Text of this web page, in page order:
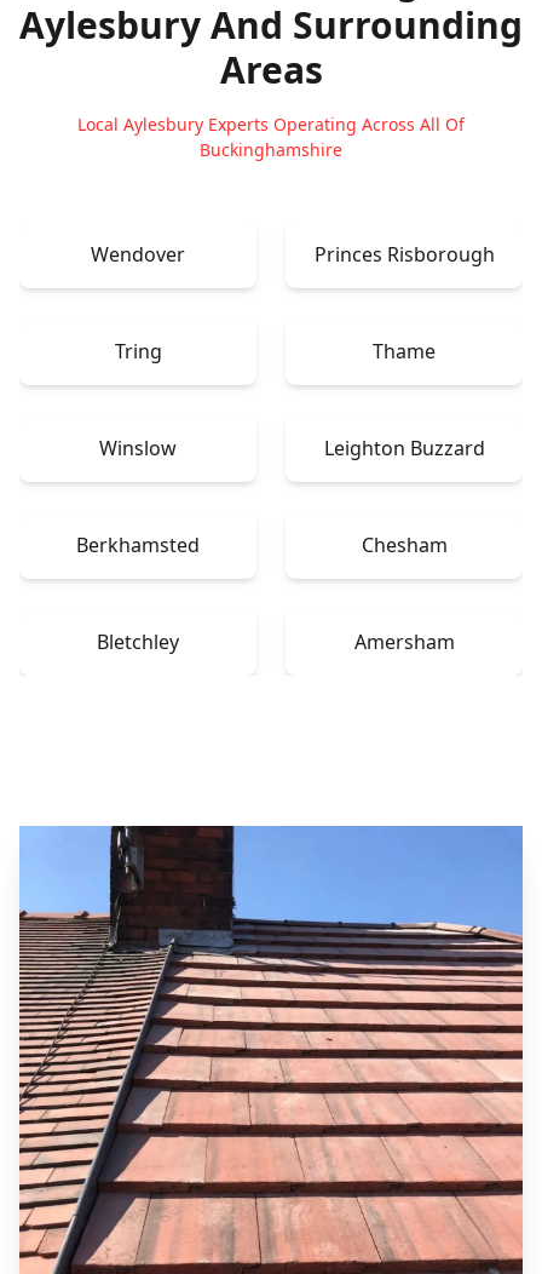
AylesburyAnd Surrounding
Areas
Local Aylesbury Experts Operating Across All Of
Buckinghamshire
Wendover Princes Risborough
Tring Thame
Winslow Leighton Buzzard
Berkhamsted Chesham
Bletchley Amersham